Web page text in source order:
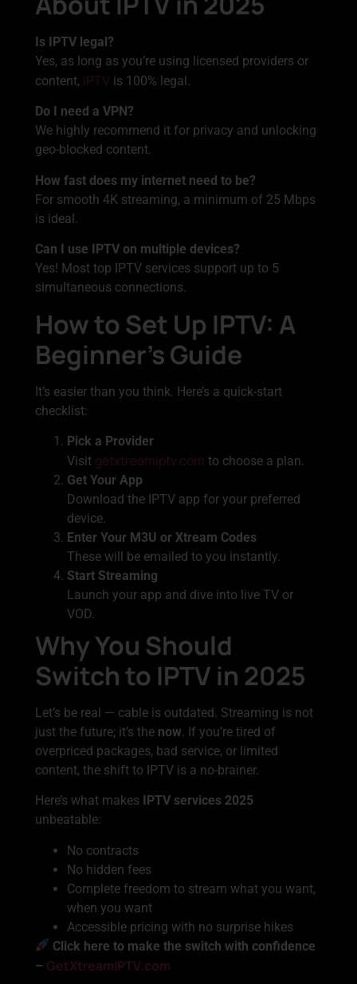
Is IPTV legal?
Yes, as long as you’re using licensed providers or
content, IPTV is 100% legal.
Do I need a VPN?
We highly recommend it for privacy and unlocking
geo-blocked content.
How fast does my internet need to be?
For smooth 4K streaming, a minimum of 25 Mbps
is ideal.
Can I use IPTV on multiple devices?
Yes! Most top IPTV services support up to 5
simultaneous connections.
How to Set Up IPTV: A
Beginner’s Guide
It’s easier than you think. Here’s a quick-start
checklist:
Pick a Provider
Visit getxtreamiptv.com to choose a plan.
Get Your App
Download the IPTV app for your preferred
device.
Enter Your M3U or Xtream Codes
These will be emailed to you instantly.
Start Streaming
Launch your app and dive into live TV or
VOD.
Why You Should
Switch to IPTV in 2025
Let’s be real — cable is outdated. Streaming is not
just the future; it’s the now. If you’re tired of
overpriced packages, bad service, or limited
content, the shift to IPTV is a no-brainer.
Here’s what makes
IPTV services 2025
unbeatable:
No contracts
No hidden fees
Complete freedom to stream what you want,
when you want
Accessible pricing with no surprise hikes
Click here to make the switch with confidence
– GetXtreamIPTV.com